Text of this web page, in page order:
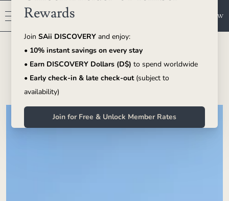
Book Now
SAii Phi Phi Island Village